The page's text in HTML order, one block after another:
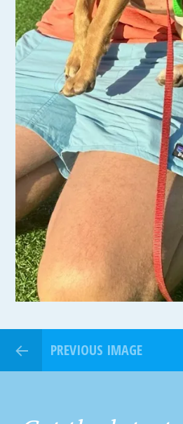
PREVIOUS IMAGE